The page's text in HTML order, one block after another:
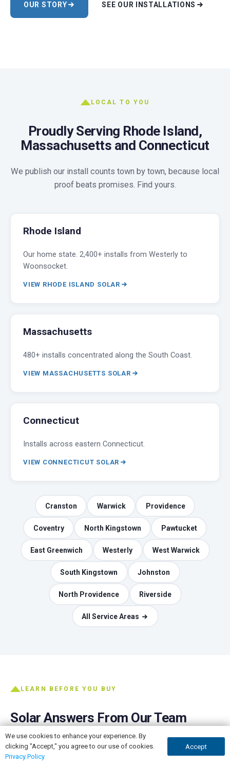
OUR STORY SEE OUR INSTALLATIONS
LOCAL TO YOU
Proudly Serving Rhode Island,
Massachusetts and Connecticut
We publish our install counts town by town, because local
proof beats promises. Find yours.
Rhode Island
Our home state. 2,400+ installs from Westerly to
Woonsocket.
VIEW RHODE ISLAND SOLAR
Massachusetts
480+ installs concentrated along the South Coast.
VIEW MASSACHUSETTS SOLAR
Connecticut
Installs across eastern Connecticut.
VIEW CONNECTICUT SOLAR
Cranston Warwick Providence
Coventry North Kingstown Pawtucket
East Greenwich Westerly West Warwick
South Kingstown Johnston
North Providence Riverside
All Service Areas
LEARN BEFORE YOU BUY
Solar Answers From Our Team
The honest version of the questions every homeowner
asks, written by the people who do the installs.
GET A QUOTE CALL NOW
We use cookies to enhance your experience. By
clicking "Accept," you agree to our use of cookies.
Privacy Policy
Accept